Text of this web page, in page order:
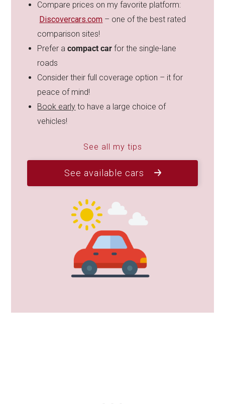
Compare prices on my favorite platform:
Discovercars.com – one of the best rated
comparison sites!
Prefer acompact car for the single-lane
roads
Consider their full coverage option – it for
peace of mind!
Book early to have a large choice of
vehicles!
See all my tips
See available cars